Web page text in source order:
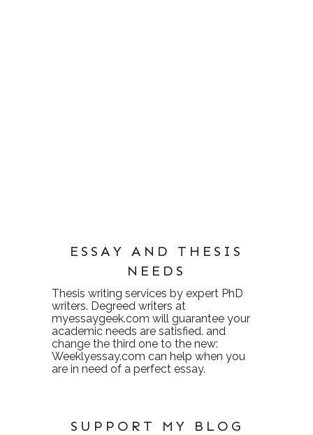
ESSAY AND THESIS
NEEDS
Thesis writing services by expert PhD
writers. Degreed writers at
myessaygeek.com will guarantee your
academic needs are satisfied. and
change the third one to the new:
Weeklyessay.com can help when you
are in need of a perfect essay.
SUPPORT MY BLOG